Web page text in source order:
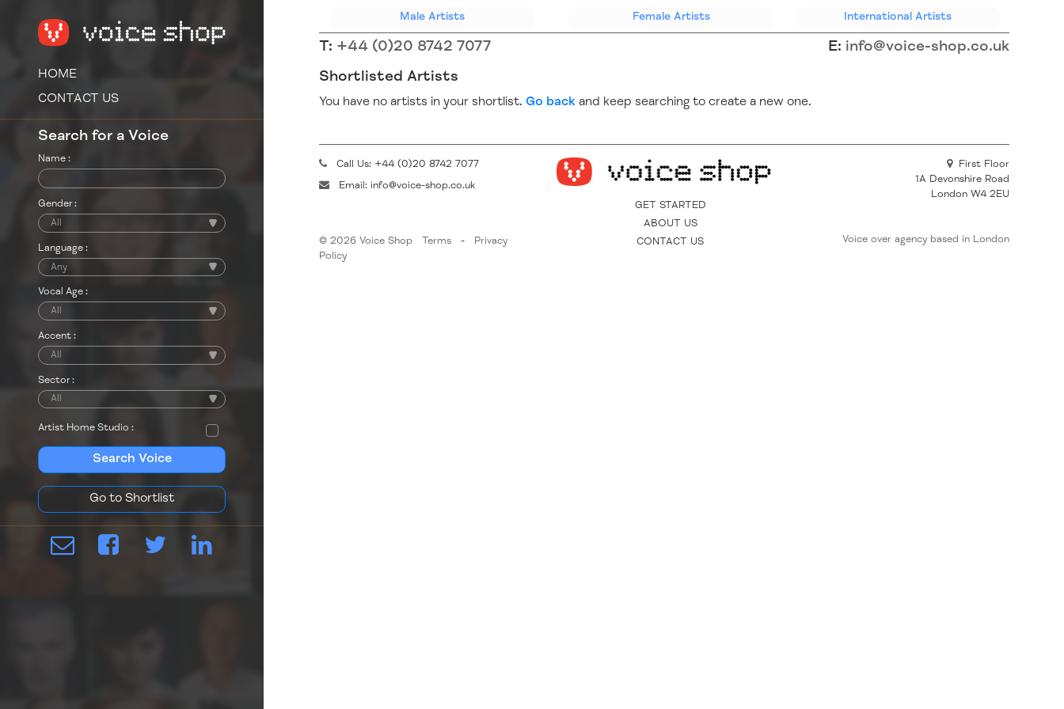
HOME
CONTACT US
Search for a Voice
Name :
Gender :
Language :
Vocal Age :
Accent :
Sector :
Artist Home Studio :
Search Voice
Go to Shortlist
Male Artists(current) FemaleArtists InternationalArtists
T: +44 (0)20 8742 7077 E: info@voice-shop.co.uk
Shortlisted Artists
You have no artists in your shortlist. Go back and keep searching to create a new one.
Call Us: +44 (0)20 8742 7077
Email: info@voice-shop.co.uk
GET STARTED
ABOUT US
CONTACT US
First Floor
1A Devonshire Road
London W4 2EU
© 2026 Voice Shop Terms -
Privacy
Policy
Voice over agency based in London